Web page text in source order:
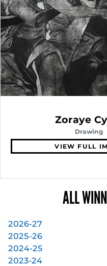
Zoraye
Drawing
VIEW FULL
ALL
2026-27
2025-26
2024-25
2023-24